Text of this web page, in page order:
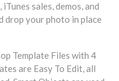
sales, demos, and
drop your photo in place
Template Files with 4
are Easy To Edit, all